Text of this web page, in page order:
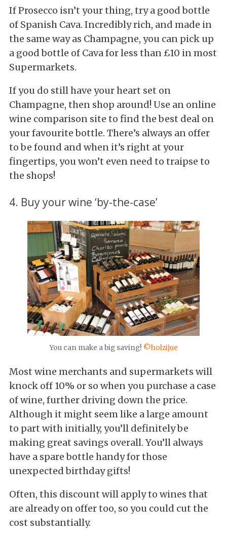
If Prosecco isn’t your thing, try a good bottle
of Spanish Cava. Incredibly rich, and made in
the same way as Champagne, you can pick up
a good bottle of Cava for less than £10 in most
Supermarkets.
If you do still have your heart set on
Champagne, then shop around! Use an online
wine comparison site to find the best deal on
your favourite bottle. There’s always an offer
to be found and when it’s right at your
fingertips, you won’t even need to traipse to
the shops!
4. Buy your wine ‘by-the-case’
You can make a big saving! ©holzijue
Most wine merchants and supermarkets will
knock off 10% or so when you purchase a case
of wine, further driving down the price.
Although it might seem like a large amount
to part with initially, you’ll definitely be
making great savings overall. You’ll always
have a spare bottle handy for those
unexpected birthday gifts!
Often, this discount will apply to wines that
are already on offer too, so you could cut the
cost substantially.